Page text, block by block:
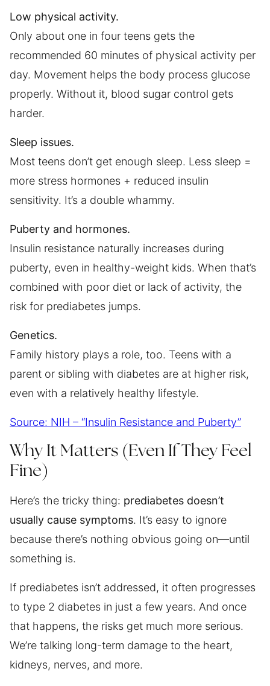
Low physical activity.
Only about one in four teens gets the
recommended 60 minutes of physical activity per
day. Movement helps the body process glucose
properly. Without it, blood sugar control gets
harder.
Sleep issues.
Most teens don’t get enough sleep. Less sleep =
more stress hormones + reduced insulin
sensitivity. It’s a double whammy.
Puberty and hormones.
Insulin resistance naturally increases during
puberty, even in healthy-weight kids. When that’s
combined with poor diet or lack of activity, the
risk for prediabetes jumps.
Genetics.
Family history plays a role, too. Teens with a
parent or sibling with diabetes are at higher risk,
even with a relatively healthy lifestyle.
Source: NIH – “Insulin Resistance and Puberty”
Why It Matters (Even If They Feel
Fine)
Here’s the tricky thing: prediabetes doesn’t
usually cause symptoms. It’s easy to ignore
because there’s nothing obvious going on—until
something is.
If prediabetes isn’t addressed, it often progresses
to type 2 diabetes in just a few years. And once
that happens, the risks get much more serious.
We’re talking long-term damage to the heart,
kidneys, nerves, and more.